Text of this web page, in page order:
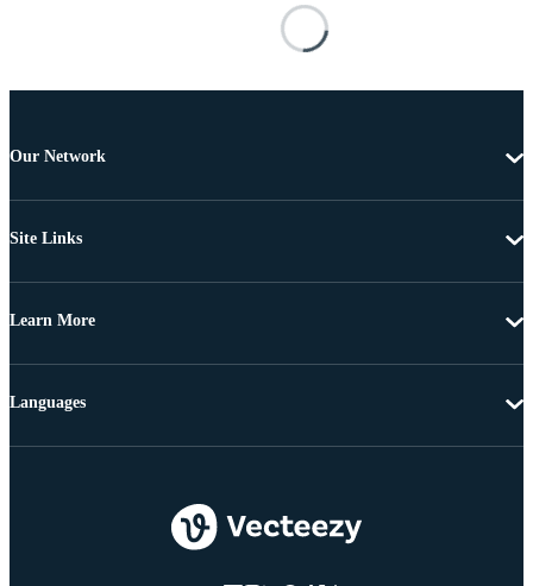
Our Network
Site Links
Learn More
Languages